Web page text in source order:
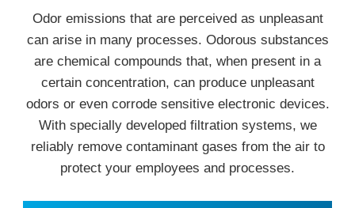
Odor emissions that are perceived as unpleasant
can arise in many processes. Odorous substances
are chemical compounds that, when present in a
certain concentration, can produce unpleasant
odors or even corrode sensitive electronic devices.
With specially developed filtration systems, we
reliably remove contaminant gases from the air to
protect your employees and processes.